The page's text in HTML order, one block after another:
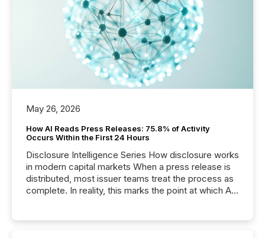
May 26, 2026
How AI Reads Press Releases: 75.8% of Activity
Occurs Within the First 24 Hours
Disclosure Intelligence Series How disclosure works
in modern capital markets When a press release is
distributed, most issuer teams treat the process as
complete. In reality, this marks the point at which AI